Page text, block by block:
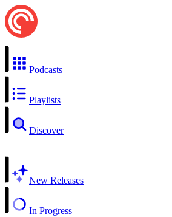
Podcasts
Playlists
Discover
New Releases
In Progress